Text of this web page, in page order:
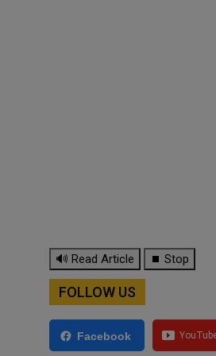
🔊 Read Article ⏹ Stop
FOLLOW US
Facebook